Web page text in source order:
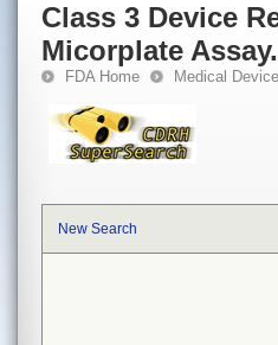
Class 3 Device
Micorplate Assay.
FDA Home Medical
New Search